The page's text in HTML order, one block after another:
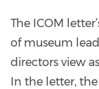
The ICOM
of museum
directors view
In the letter,